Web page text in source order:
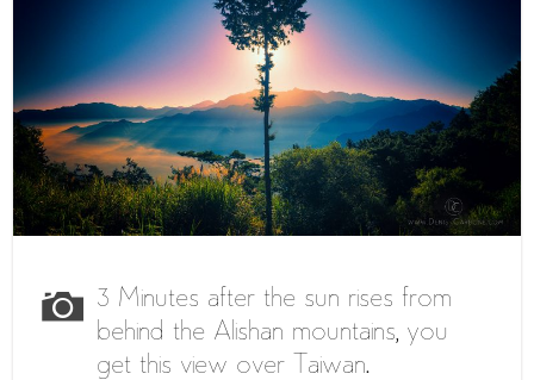
3 Minutes after the sun rises from
behind the Alishan mountains, you
get this view over Taiwan.